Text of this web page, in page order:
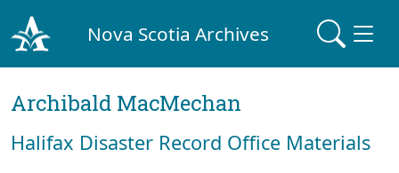
Nova Scotia Archives
Archibald MacMechan
Halifax Disaster Record Office Materials